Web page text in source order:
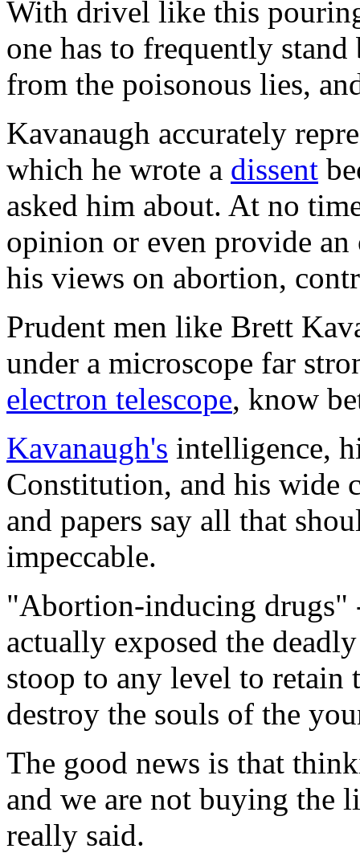
With drivel like this
one has to frequently
from the poisonous lies,
Kavanaugh accurately
which he wrote a dissent
asked him about. At no
opinion or even provide
his views on abortion,
Prudent men like Brett
under a microscope far
electron telescope, know
Kavanaugh's intelligence,
Constitution, and his wide
and papers say all that
impeccable.
"Abortion-inducing drugs"
actually exposed the
stoop to any level to
destroy the souls of the
The good news is that
and we are not buying the
really said.